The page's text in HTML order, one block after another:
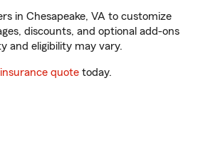
in Chesapeake, VA to customize
discounts, and optional add-ons
and eligibility may vary.
quote today.